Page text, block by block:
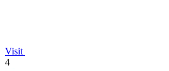
Visit
4